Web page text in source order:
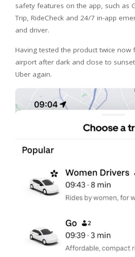
safety features on the app, such as
Trip, RideCheck and 24/7 in-app
and driver.
Having tested the product twice
airport after dark and close to
Uber again.